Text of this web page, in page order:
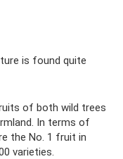
is found quite
of both wild trees
In terms of
the No. 1 fruit in
varieties.